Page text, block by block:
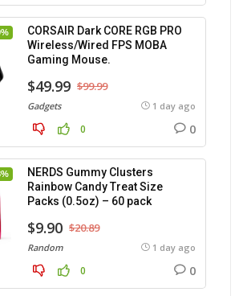
CORSAIR Dark CORE RGB PRO
Wireless/Wired FPS MOBA
Gaming Mouse.
$49.99 $99.99
Gadgets 1 day ago
0 0
NERDS Gummy Clusters
Rainbow Candy Treat Size
Packs (0.5oz) – 60 pack
$9.90 $20.89
Random 1 day ago
0 0